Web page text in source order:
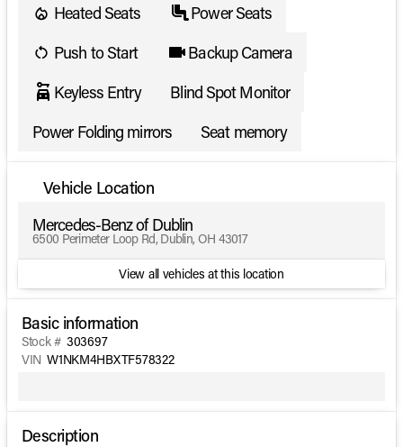
Heated Seats
Power Seats
Push to Start
Backup Camera
Keyless Entry
Blind Spot Monitor
Power Folding mirrors
Seat memory
Vehicle Location
Mercedes-Benz of Dublin
6500 Perimeter Loop Rd, Dublin, OH 43017
View all vehicles at this location
Basic information
Stock # 303697
VIN W1NKM4HBXTF578322
Description